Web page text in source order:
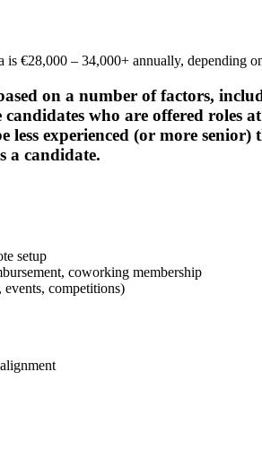
€28,000 – 34,000+ annually, depending
on a number of factors,
who are offered
less experienced (or more
a candidate.
setup
coworking membership
competitions)